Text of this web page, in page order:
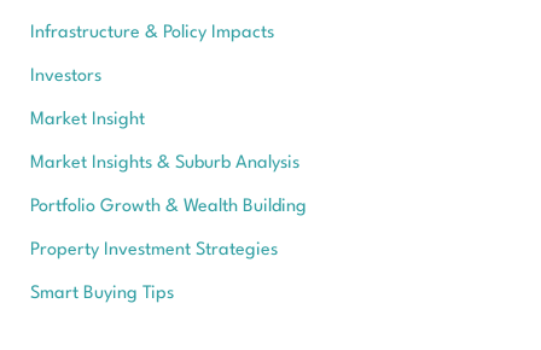
Infrastructure & Policy Impacts
Investors
Market Insight
Market Insights & Suburb Analysis
Portfolio Growth & Wealth Building
Property Investment Strategies
Smart Buying Tips